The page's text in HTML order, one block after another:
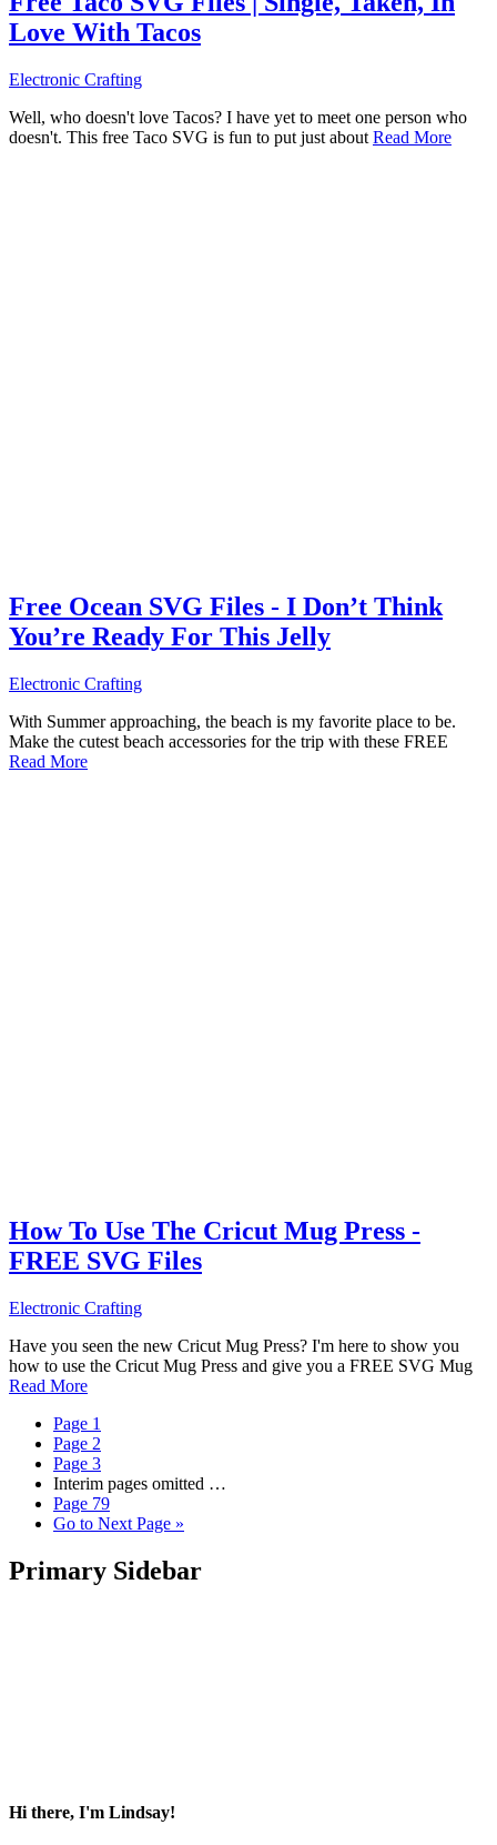
Love With Tacos
Electronic Crafting
Well, who doesn't love Tacos? I have yet to meet one person who
doesn't. This free Taco SVG is fun to put just about Read More
Free Ocean SVG Files - I Don’t Think
You’re Ready For This Jelly
Electronic Crafting
With Summer approaching, the beach is my favorite place to be.
Make the cutest beach accessories for the trip with these FREE
Read More
How To Use The Cricut Mug Press -
FREE SVG Files
Electronic Crafting
Have you seen the new Cricut Mug Press? I'm here to show you
how to use the Cricut Mug Press and give you a FREE SVG Mug
Read More
Page 1
Page 2
Page 3
Interim pages omitted …
Page 79
Go to Next Page »
Primary Sidebar
Hi there, I'm Lindsay!